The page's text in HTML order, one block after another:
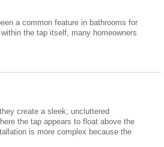
a common feature in bathrooms for
the tap itself, many homeowners
create a sleek, uncluttered
the tap appears to float above the
is more complex because the